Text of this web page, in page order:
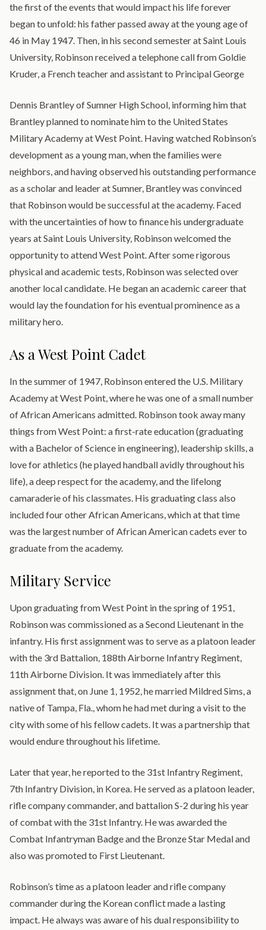
the first of the events that would impact his life forever
began to unfold: his father passed away at the young age of
46 in May 1947. Then, in his second semester at Saint Louis
University, Robinson received a telephone call from Goldie
Kruder, a French teacher and assistant to Principal George
Dennis Brantley of Sumner High School, informing him that
Brantley planned to nominate him to the United States
Military Academy at West Point. Having watched Robinson’s
development as a young man, when the families were
neighbors, and having observed his outstanding performance
as a scholar and leader at Sumner, Brantley was convinced
that Robinson would be successful at the academy. Faced
with the uncertainties of how to finance his undergraduate
years at Saint Louis University, Robinson welcomed the
opportunity to attend West Point. After some rigorous
physical and academic tests, Robinson was selected over
another local candidate. He began an academic career that
would lay the foundation for his eventual prominence as a
military hero.
As a West Point Cadet
In the summer of 1947, Robinson entered the U.S. Military
Academy at West Point, where he was one of a small number
of African Americans admitted. Robinson took away many
things from West Point: a first-rate education (graduating
with a Bachelor of Science in engineering), leadership skills, a
love for athletics (he played handball avidly throughout his
life), a deep respect for the academy, and the lifelong
camaraderie of his classmates. His graduating class also
included four other African Americans, which at that time
was the largest number of African American cadets ever to
graduate from the academy.
Military Service
Upon graduating from West Point in the spring of 1951,
Robinson was commissioned as a Second Lieutenant in the
infantry. His first assignment was to serve as a platoon leader
with the 3rd Battalion, 188th Airborne Infantry Regiment,
11th Airborne Division. It was immediately after this
assignment that, on June 1, 1952, he married Mildred Sims, a
native of Tampa, Fla., whom he had met during a visit to the
city with some of his fellow cadets. It was a partnership that
would endure throughout his lifetime.
Later that year, he reported to the 31st Infantry Regiment,
7th Infantry Division, in Korea. He served as a platoon leader,
rifle company commander, and battalion S-2 during his year
of combat with the 31st Infantry. He was awarded the
Combat Infantryman Badge and the Bronze Star Medal and
also was promoted to First Lieutenant.
Robinson’s time as a platoon leader and rifle company
commander during the Korean conflict made a lasting
impact. He always was aware of his dual responsibility to